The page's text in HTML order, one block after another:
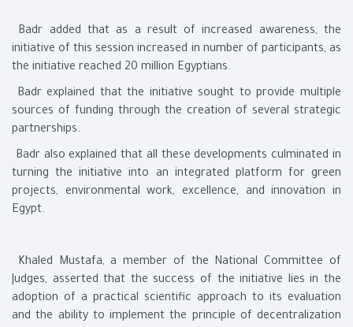
Badr added that as a result of increased awareness, the
initiative of this session increased in number of participants, as
the initiative reached 20 million Egyptians.
Badr explained that the initiative sought to provide multiple
sources of funding through the creation of several strategic
partnerships.
Badr also explained that all these developments culminated in
turning the initiative into an integrated platform for green
projects, environmental work, excellence, and innovation in
Egypt.
Khaled Mustafa, a member of the National Committee of
Judges, asserted that the success of the initiative lies in the
adoption of a practical scientific approach to its evaluation
and the ability to implement the principle of decentralization